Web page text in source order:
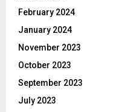
February 2024
January 2024
November 2023
October 2023
September 2023
July 2023